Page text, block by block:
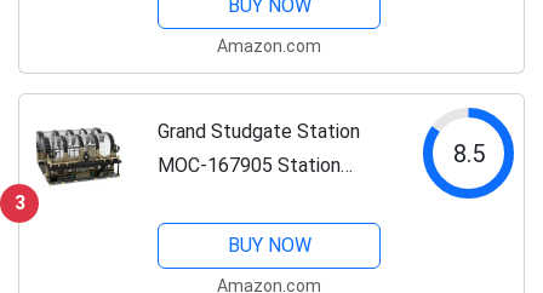
Modular Building
Brick Toys Education Toy
Classic Brick...
BUY NOW
Amazon.com
3
Grand Studgate Station
MOC-167905 Station
(2572PCS) Brick Link
Designer LETBRICKS Train
8.5
BUY NOW
Amazon.com